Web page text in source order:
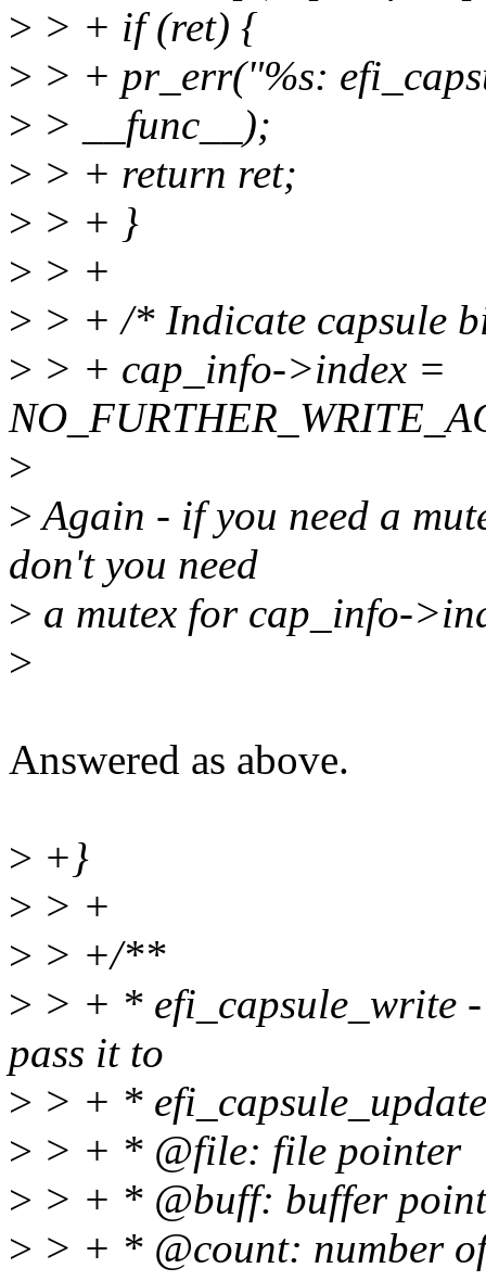
> > + if (ret) {
> > + pr_err("%s:
> > __func__);
> > + return ret;
> > + }
> > +
> > + /* Indicate capsule
> > + cap_info->index =
>
>Again - if you need a
don't you need
> a mutex for cap_info-
>
Answered as above.
> +}
> > +
> > +/**
> > + * efi_capsule_write
pass it to
> > + *
> > + * @file: file pointer
> > + * @buff: buffer
> > + * @count: number